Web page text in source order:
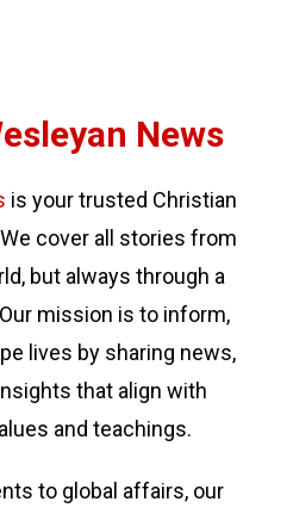
News
is your trusted Christian
cover all stories from
but always through a
mission is to inform,
lives by sharing news,
that align with
and teachings.
to global affairs, our